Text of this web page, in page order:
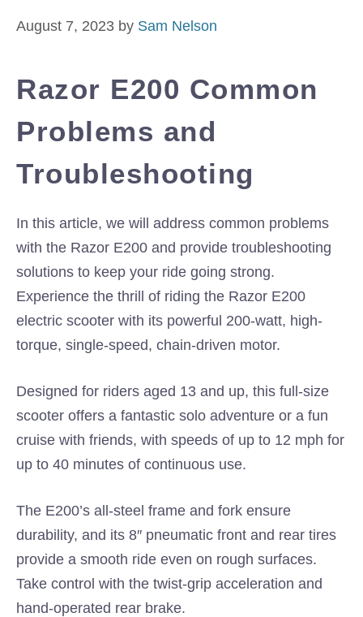
August 7, 2023 by Sam Nelson
Razor E200 Common
Problems and
Troubleshooting
In this article, we will address common problems
with the Razor E200 and provide troubleshooting
solutions to keep your ride going strong.
Experience the thrill of riding the Razor E200
electric scooter with its powerful 200-watt, high-
torque, single-speed, chain-driven motor.
Designed for riders aged 13 and up, this full-size
scooter offers a fantastic solo adventure or a fun
cruise with friends, with speeds of up to 12 mph for
up to 40 minutes of continuous use.
The E200’s all-steel frame and fork ensure
durability, and its 8″ pneumatic front and rear tires
provide a smooth ride even on rough surfaces.
Take control with the twist-grip acceleration and
hand-operated rear brake.